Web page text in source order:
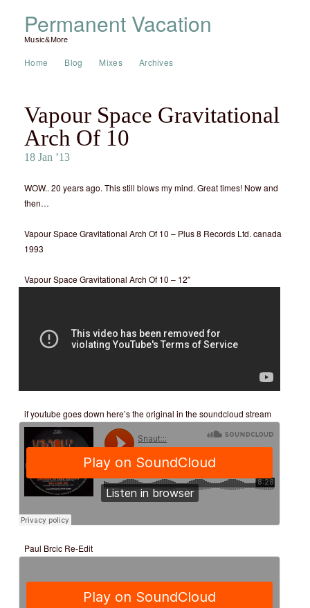
Permanent Vacation
Music&More
Home Blog Mixes Archives
Vapour Space Gravitational
Arch Of 10
18 Jan ’13
WOW.. 20 years ago. This still blows my mind. Great times! Now and
then…
Vapour Space Gravitational Arch Of 10 – Plus 8 Records Ltd. canada
1993
Vapour Space Gravitational Arch Of 10 – 12″
if youtube goes down here’s the original in the soundcloud stream
Paul Brcic Re-Edit